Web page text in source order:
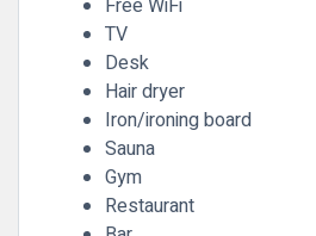
Free WiFi
TV
Desk
Hair dryer
Iron/ironing board
Sauna
Gym
Restaurant